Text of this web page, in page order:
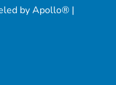
by Apollo® |